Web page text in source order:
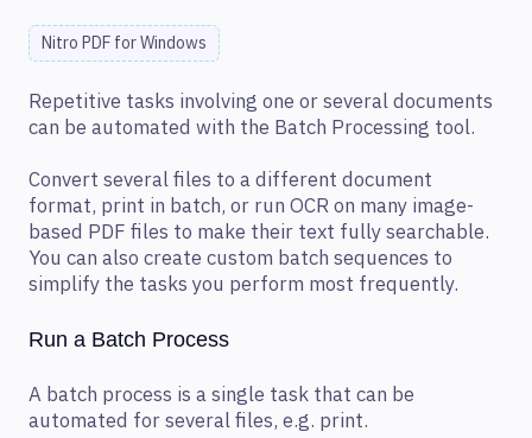
Nitro PDF for Windows
Repetitive tasks involving one or several documents
can be automated with the Batch Processing tool.
Convert several files to a different document
format, print in batch, or run OCR on many image-
based PDF files to make their text fully searchable.
You can also create custom batch sequences to
simplify the tasks you perform most frequently.
Run a Batch Process
A batch process is a single task that can be
automated for several files, e.g. print.